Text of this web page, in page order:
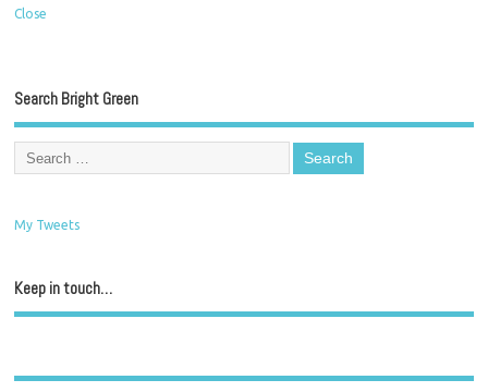
Close
Search Bright Green
My Tweets
Keep in touch…